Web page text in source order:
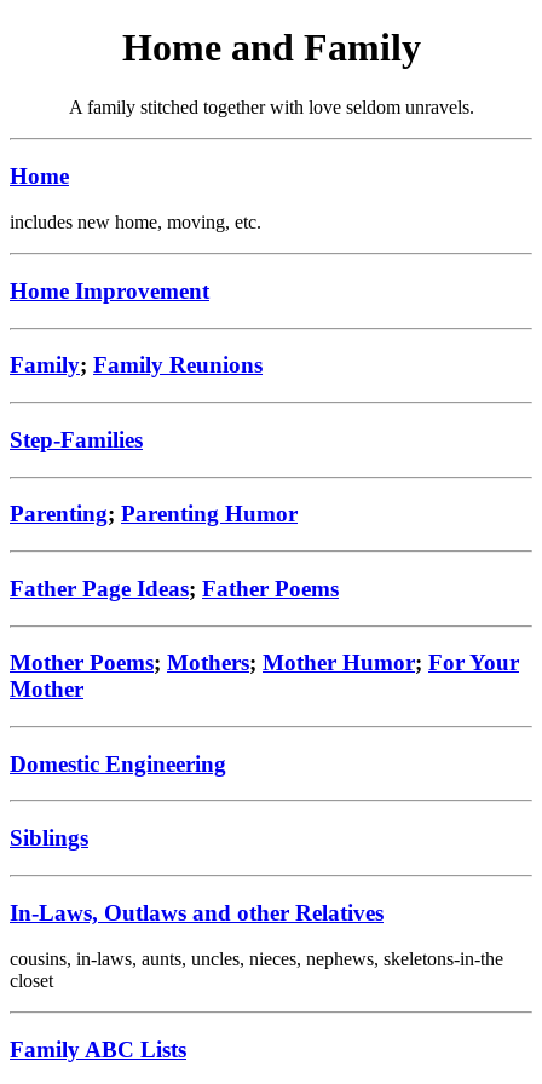
Home and Family
A family stitched together with love seldom unravels.
Home
includes new home, moving, etc.
Home Improvement
Family; Family Reunions
Step-Families
Parenting; Parenting Humor
Father Page Ideas; Father Poems
Mother Poems; Mothers; Mother Humor; For Your
Mother
Domestic Engineering
Siblings
In-Laws, Outlaws and other Relatives
cousins, in-laws, aunts, uncles, nieces, nephews, skeletons-in-the
closet
Family ABC Lists